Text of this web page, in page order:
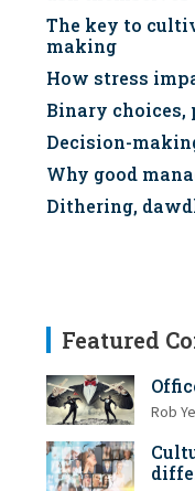
The key to
making
How stress
Binary choices,
Decision-
Why good
Dithering,
Featured
Rob